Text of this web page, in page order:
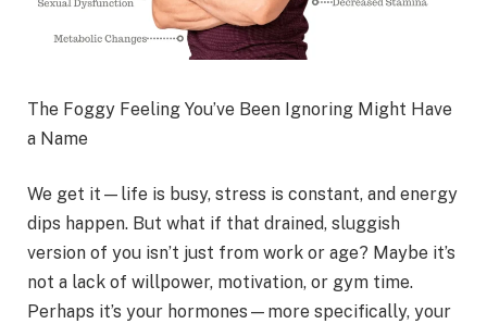
The Foggy Feeling You’ve Been Ignoring Might Have
a Name
We get it—life is busy, stress is constant, and energy
dips happen. But what if that drained, sluggish
version of you isn’t just from work or age? Maybe it’s
not a lack of willpower, motivation, or gym time.
Perhaps it’s your hormones—more specifically, your